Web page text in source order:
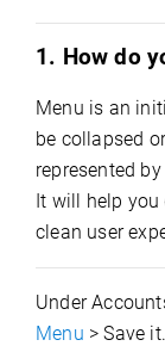
1. How do
Menu is an
be collapsed
represented
It will help you
clean user
Under
Menu > Save it.